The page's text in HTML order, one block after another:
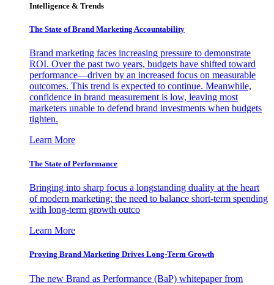
Intelligence & Trends
The State of Brand Marketing Accountability
Brand marketing faces increasing pressure to demonstrate
ROI. Over the past two years, budgets have shifted toward
performance—driven by an increased focus on measurable
outcomes. This trend is expected to continue. Meanwhile,
confidence in brand measurement is low, leaving most
marketers unable to defend brand investments when budgets
tighten.
Learn More
The State of Performance
Bringing into sharp focus a longstanding duality at the heart
of modern marketing: the need to balance short-term spending
with long-term growth outco
Learn More
Proving Brand Marketing Drives Long-Term Growth
The new Brand as Performance (BaP) whitepaper from